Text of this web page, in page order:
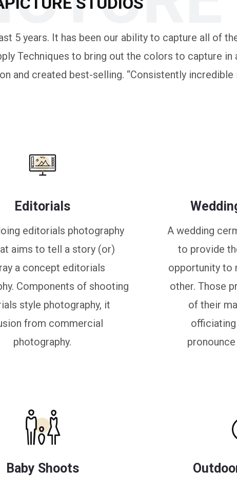
5 years. It has been our ability to capture all of
Techniques to bring out the colors to capture in
and created best-selling. “Consistently
Editorials
editorials photography
aims to tell a story (or)
a concept editorials
Components of shooting
style photography, it
from commercial
photography.
A wedding
to provide
opportunity to
other. Those
of their
Baby Shoots